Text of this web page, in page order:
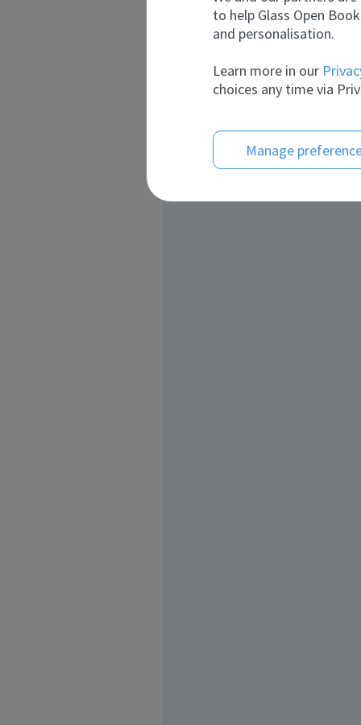
to help Glass Open
and personalisation.
Learn more in our
choices any time via
Manage